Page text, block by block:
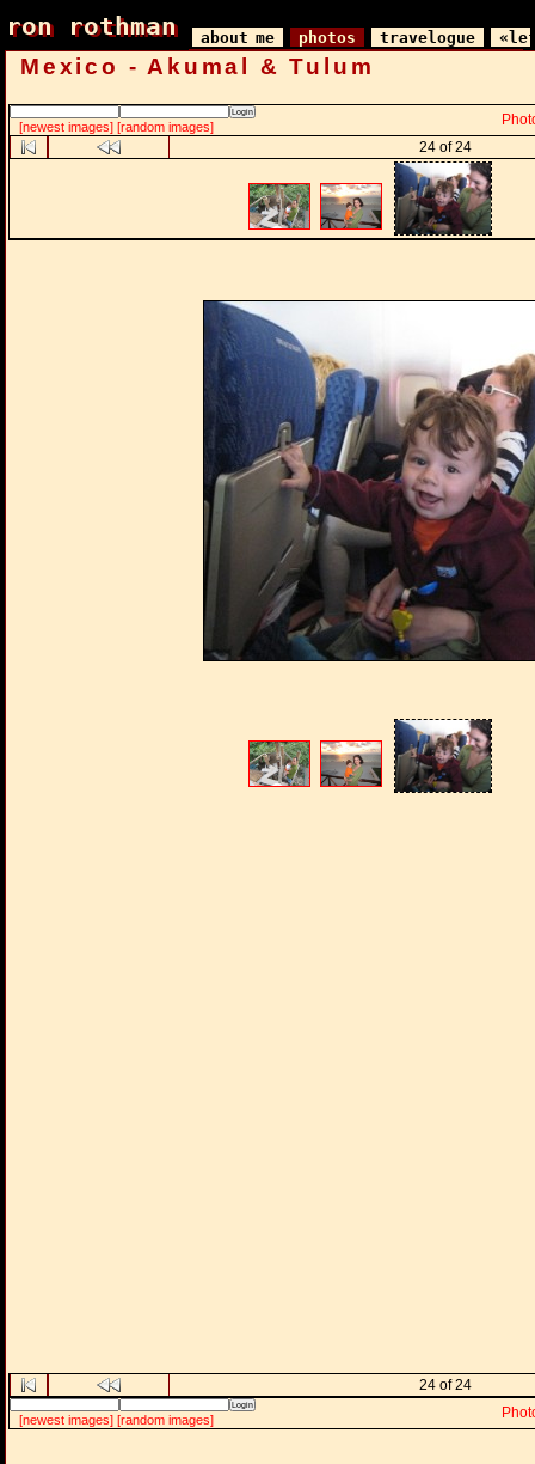
ron rothman
ron rothman about me photos travelogue
Mexico - Akumal & Tulum
[newest images] [random images]
24 of 24
24 of 24
[newest images] [random images]